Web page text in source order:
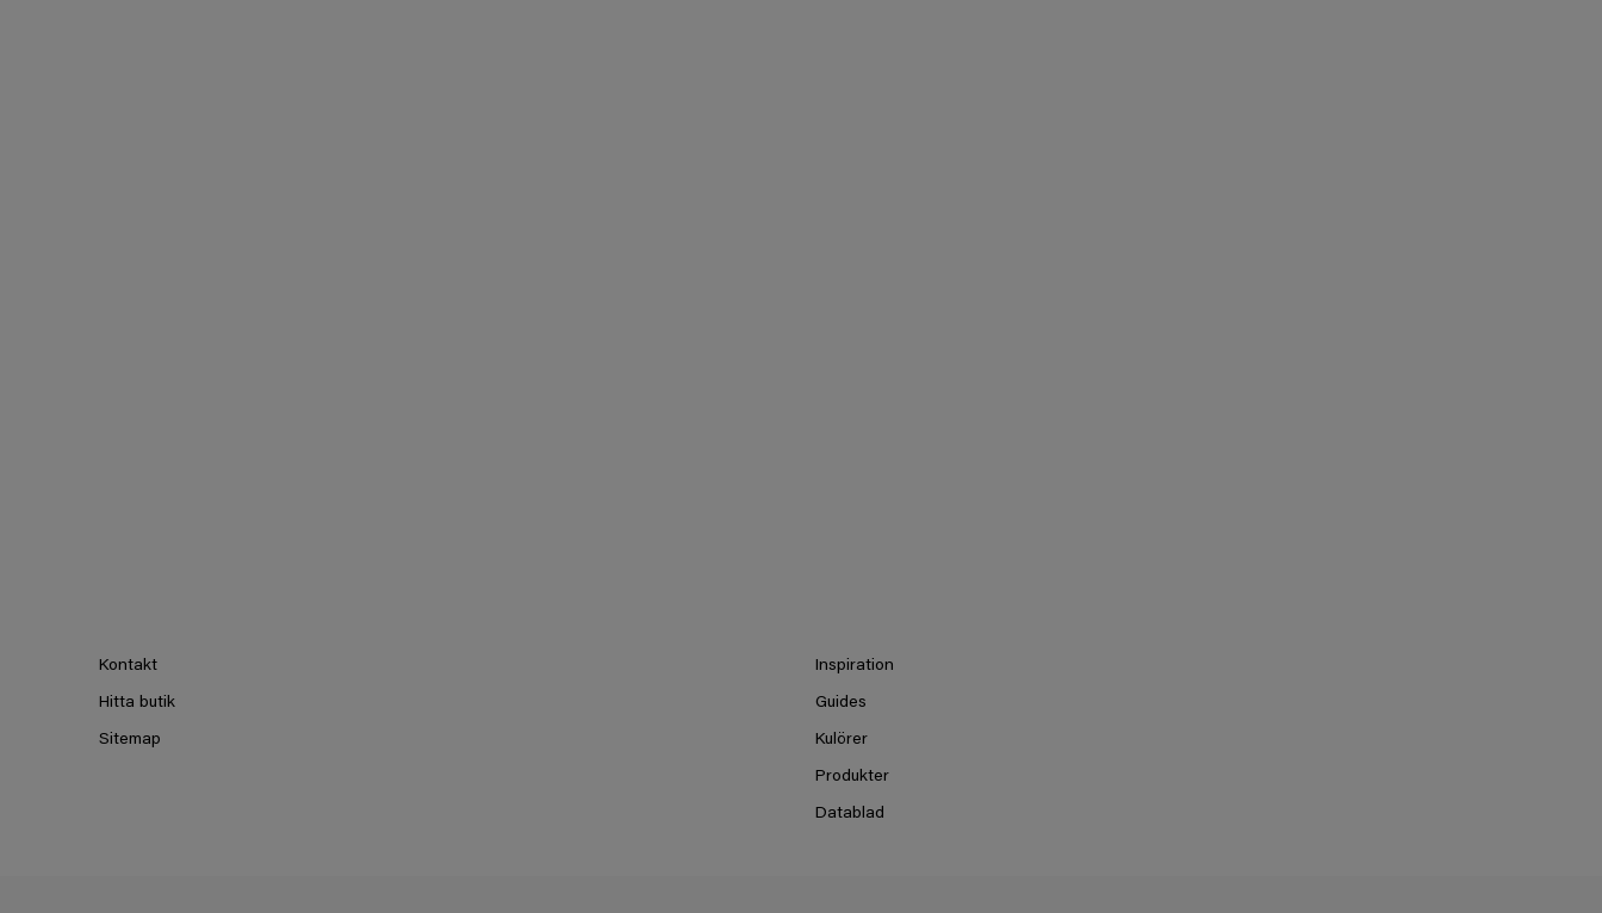
Kontakt
Hitta butik
Sitemap
Inspiration
Guides
Kulörer
Produkter
Datablad